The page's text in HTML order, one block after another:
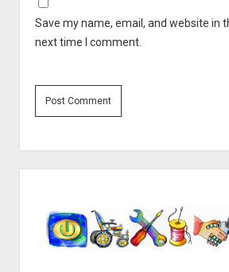
Save my name, email, and website in
next time I comment.